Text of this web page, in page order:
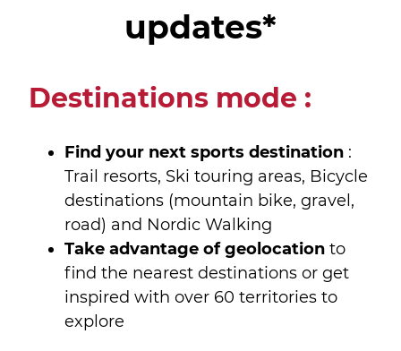
updates*
Destinations mode :
Find your next sports destination :
Trail resorts, Ski touring areas, Bicycle
destinations (mountain bike, gravel,
road) and Nordic Walking
Take advantage of geolocation to
find the nearest destinations or get
inspired with over 60 territories to
explore